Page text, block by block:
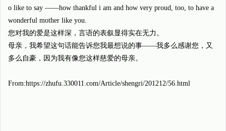
o like to say ——how thankful i am and how very proud, too, to have a
wonderful mother like you.
您对我的爱是这样深，言语的表叙显得实在无力。
母亲，我希望这句话能告诉您我最想说的事——我多么感谢您，又
多么自豪，因为我有像您这样慈爱的母亲。
From:https://zhufu.330011.com/Article/shengri/201212/56.html